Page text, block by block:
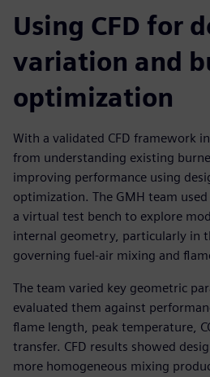
Using CFD for
variation and
optimization
With a validated CFD framework
from understanding existing
improving performance using
optimization. The GMH team
a virtual test bench to explore
internal geometry, particularly in
governing fuel-air mixing and
The team varied key geometric
evaluated them against
flame length, peak temperature,
transfer. CFD results showed
more homogeneous mixing